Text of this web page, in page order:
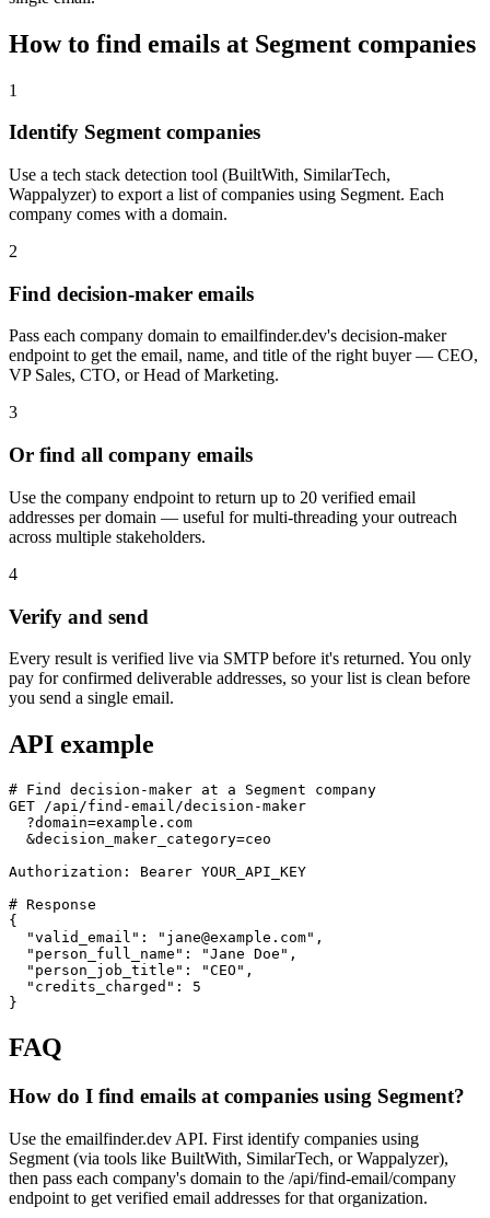
How to find emails at Segment companies
1
Identify Segment companies
Use a tech stack detection tool (BuiltWith, SimilarTech,
Wappalyzer) to export a list of companies using Segment. Each
company comes with a domain.
2
Find decision-maker emails
Pass each company domain to emailfinder.dev's decision-maker
endpoint to get the email, name, and title of the right buyer — CEO,
VP Sales, CTO, or Head of Marketing.
3
Or find all company emails
Use the company endpoint to return up to 20 verified email
addresses per domain — useful for multi-threading your outreach
across multiple stakeholders.
4
Verify and send
Every result is verified live via SMTP before it's returned. You only
pay for confirmed deliverable addresses, so your list is clean before
you send a single email.
API example
# Find decision-maker at a Segment company
GET /api/find-email/decision-maker
  ?domain=example.com
  &decision_maker_category=ceo
Authorization: Bearer YOUR_API_KEY
# Response
{
  "valid_email": "jane@example.com",
  "person_full_name": "Jane Doe",
  "person_job_title": "CEO",
  "credits_charged": 5
}
FAQ
How do I find emails at companies using Segment?
Use the emailfinder.dev API. First identify companies using
Segment (via tools like BuiltWith, SimilarTech, or Wappalyzer),
then pass each company's domain to the /api/find-email/company
endpoint to get verified email addresses for that organization.